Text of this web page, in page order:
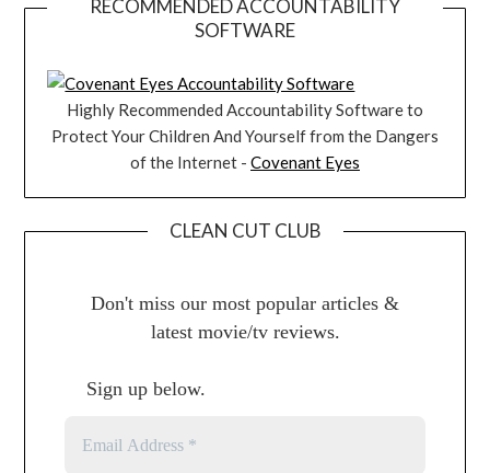
RECOMMENDED ACCOUNTABILITY
SOFTWARE
Highly Recommended Accountability Software to
Protect Your Children And Yourself from the Dangers
of the Internet - Covenant Eyes
CLEAN CUT CLUB
Don't miss our most popular articles &
latest movie/tv reviews.
Sign up below.